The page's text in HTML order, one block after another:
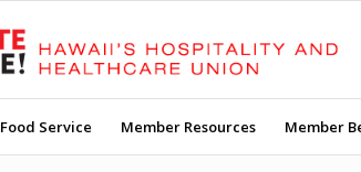
Food Service Member Resources Member